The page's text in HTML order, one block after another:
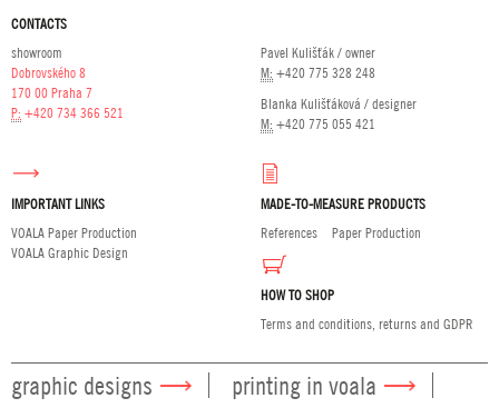
CONTACTS
showroom
Dobrovského 8
170 00 Praha 7
P: +420 734 366 521
Pavel Kulišťák / owner
M: +420 775 328 248
Blanka Kulišťáková / designer
M: +420 775 055 421
IMPORTANT LINKS
VOALA Paper Production
VOALA Graphic Design
MADE-TO-MEASURE PRODUCTS
References
Paper Production
HOW TO SHOP
Terms and conditions, returns and GDPR
graphic designs printing in voala